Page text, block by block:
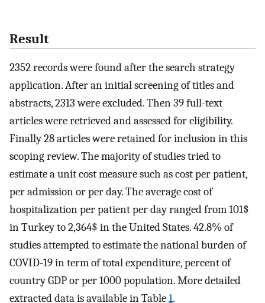
Result
2352 records were found after the search strategy
application. After an initial screening of titles and
abstracts, 2313 were excluded. Then 39 full-text
articles were retrieved and assessed for eligibility.
Finally 28 articles were retained for inclusion in this
scoping review. The majority of studies tried to
estimate a unit cost measure such as cost per patient,
per admission or per day. The average cost of
hospitalization per patient per day ranged from 101$
in Turkey to 2,364$ in the United States. 42.8% of
studies attempted to estimate the national burden of
COVID-19 in term of total expenditure, percent of
country GDP or per 1000 population. More detailed
extracted data is available in Table1.